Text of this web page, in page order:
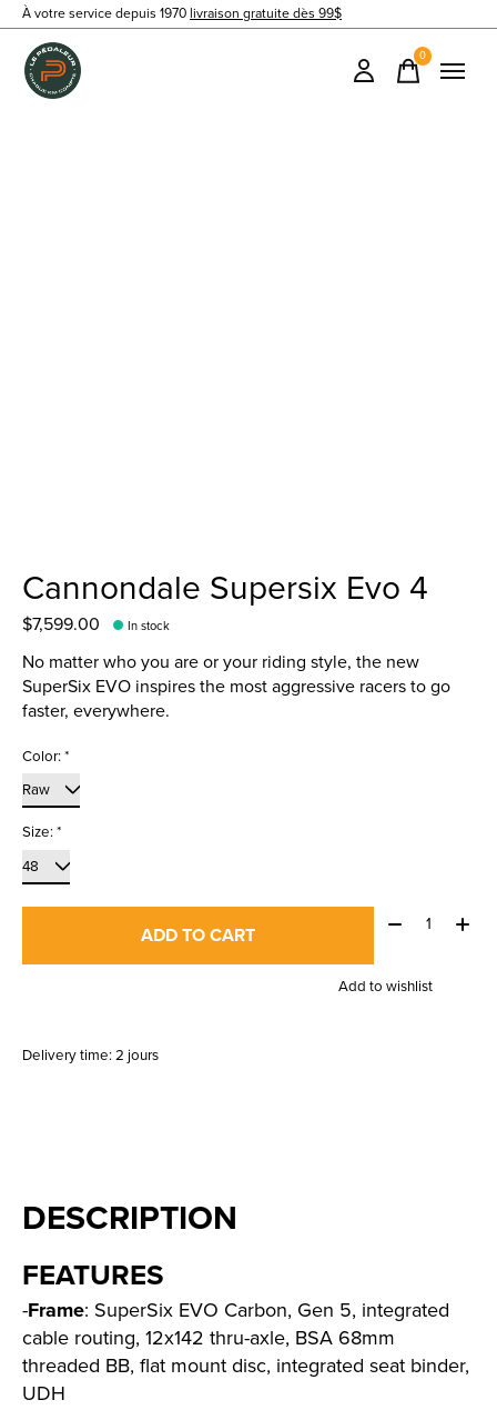
À votre service depuis 1970 livraison gratuite dès 99$
0items
Cannondale Supersix Evo 4
$7,599.00 In stock
No matter who you are or your riding style, the new
SuperSix EVO inspires the most aggressive racers to go
faster, everywhere.
Color:*
Size:*
ADD TO CART
Quantity:
Add to wishlist
Delivery time: 2 jours
DESCRIPTION
FEATURES
-Frame: SuperSix EVO Carbon, Gen 5, integrated
cable routing, 12x142 thru-axle, BSA 68mm
threaded BB, flat mount disc, integrated seat binder,
UDH